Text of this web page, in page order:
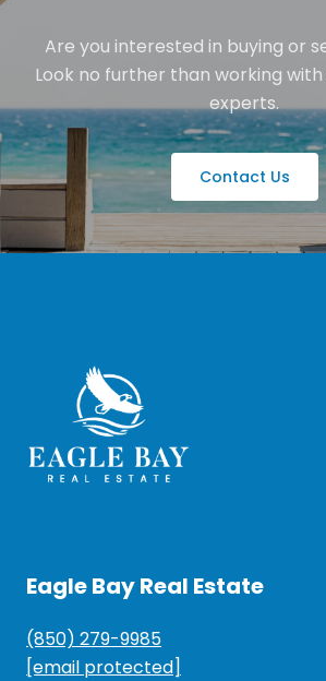
Are you interested in buying or
Look no further than working
experts.
Contact Us
Eagle Bay Real Estate
(850) 279-9985
[email protected]